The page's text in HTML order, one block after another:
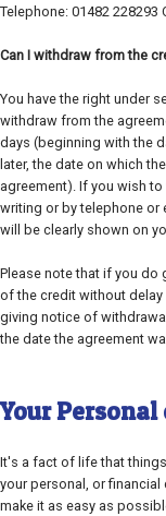
Telephone: 01482 228293
Can I withdraw from the
You have the right under
withdraw from the
days (beginning with the
later, the date on which
agreement). If you wish
writing or by telephone or
will be clearly shown on
Please note that if you do
of the credit without delay
giving notice of
the date the agreement
Your
It's a fact of life that
your personal, or
make it as easy as